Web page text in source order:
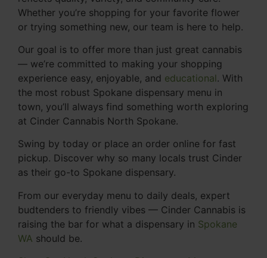
Whether you’re shopping for your favorite flower
or trying something new, our team is here to help.
Our goal is to offer more than just great cannabis
— we’re committed to making your shopping
experience easy, enjoyable, and educational. With
the most robust Spokane dispensary menu in
town, you’ll always find something worth exploring
at Cinder Cannabis North Spokane.
Swing by today or place an order online for fast
pickup. Discover why so many locals trust Cinder
as their go-to Spokane dispensary.
From our everyday menu to daily deals, expert
budtenders to friendly vibes — Cinder Cannabis is
raising the bar for what a dispensary in Spokane
WA should be.